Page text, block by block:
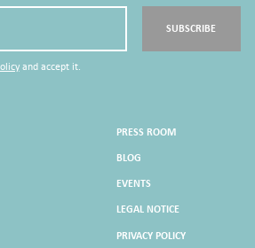
and accept it.
SUBSCRIBE
PRESS ROOM
BLOG
EVENTS
LEGAL NOTICE
PRIVACY POLICY